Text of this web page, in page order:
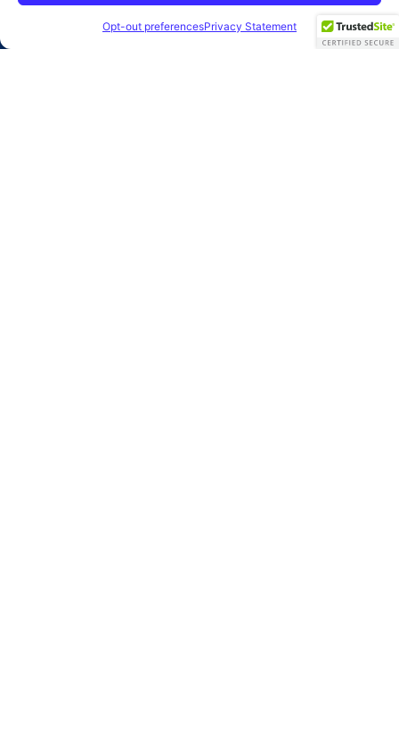
Opt-out preferencesPrivacy Statement